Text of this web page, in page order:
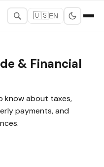
🇺🇸EN
& Financial
know about taxes,
payments, and